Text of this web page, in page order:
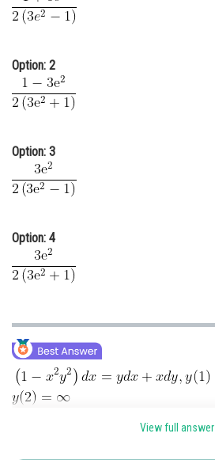
Law
Media, Mass Communication and
Journalism
Option: 2
Option: 3
Option: 4
View full answer